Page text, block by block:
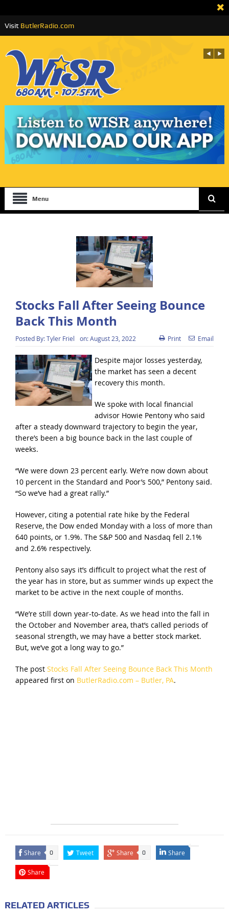
Visit ButlerRadio.com
Menu
Stocks Fall After Seeing Bounce
Back This Month
Posted By:Tyler Friel on:August 23, 2022 Print Email
Despite major losses yesterday,
the market has seen a decent
recovery this month.
We spoke with local financial
advisor Howie Pentony who said
after a steady downward trajectory to begin the year,
there’s been a big bounce back in the last couple of
weeks.
“We were down 23 percent early. We’re now down about
10 percent in the Standard and Poor’s 500,” Pentony said.
“So we’ve had a great rally.”
However, citing a potential rate hike by the Federal
Reserve, the Dow ended Monday with a loss of more than
640 points, or 1.9%. The S&P 500 and Nasdaq fell 2.1%
and 2.6% respectively.
Pentony also says it’s difficult to project what the rest of
the year has in store, but as summer winds up expect the
market to be active in the next couple of months.
“We’re still down year-to-date. As we head into the fall in
the October and November area, that’s called periods of
seasonal strength, we may have a better stock market.
But, we’ve got a long way to go.”
The post Stocks Fall After Seeing Bounce Back This Month
appeared first on ButlerRadio.com – Butler, PA.
Share 0 Tweet Share 0 Share
Share
RELATED ARTICLES